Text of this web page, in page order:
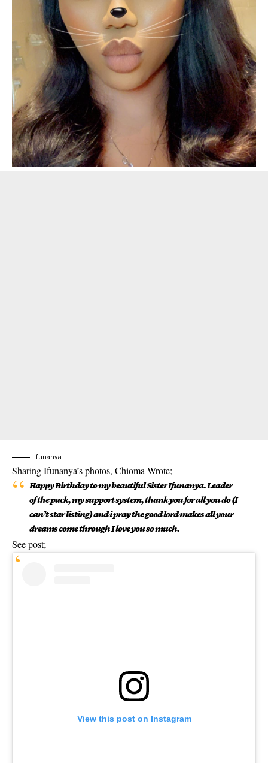
Ifunanya
Sharing Ifunanya’s photos, Chioma Wrote;
Happy Birthday to my beautiful Sister Ifunanya. Leader
of the pack, my support system, thank you for all you do (I
can’t star listing) and i pray the good lord makes all your
dreams come through I love you so much.
See post;
View this post on Instagram